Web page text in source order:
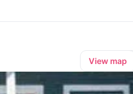
View map